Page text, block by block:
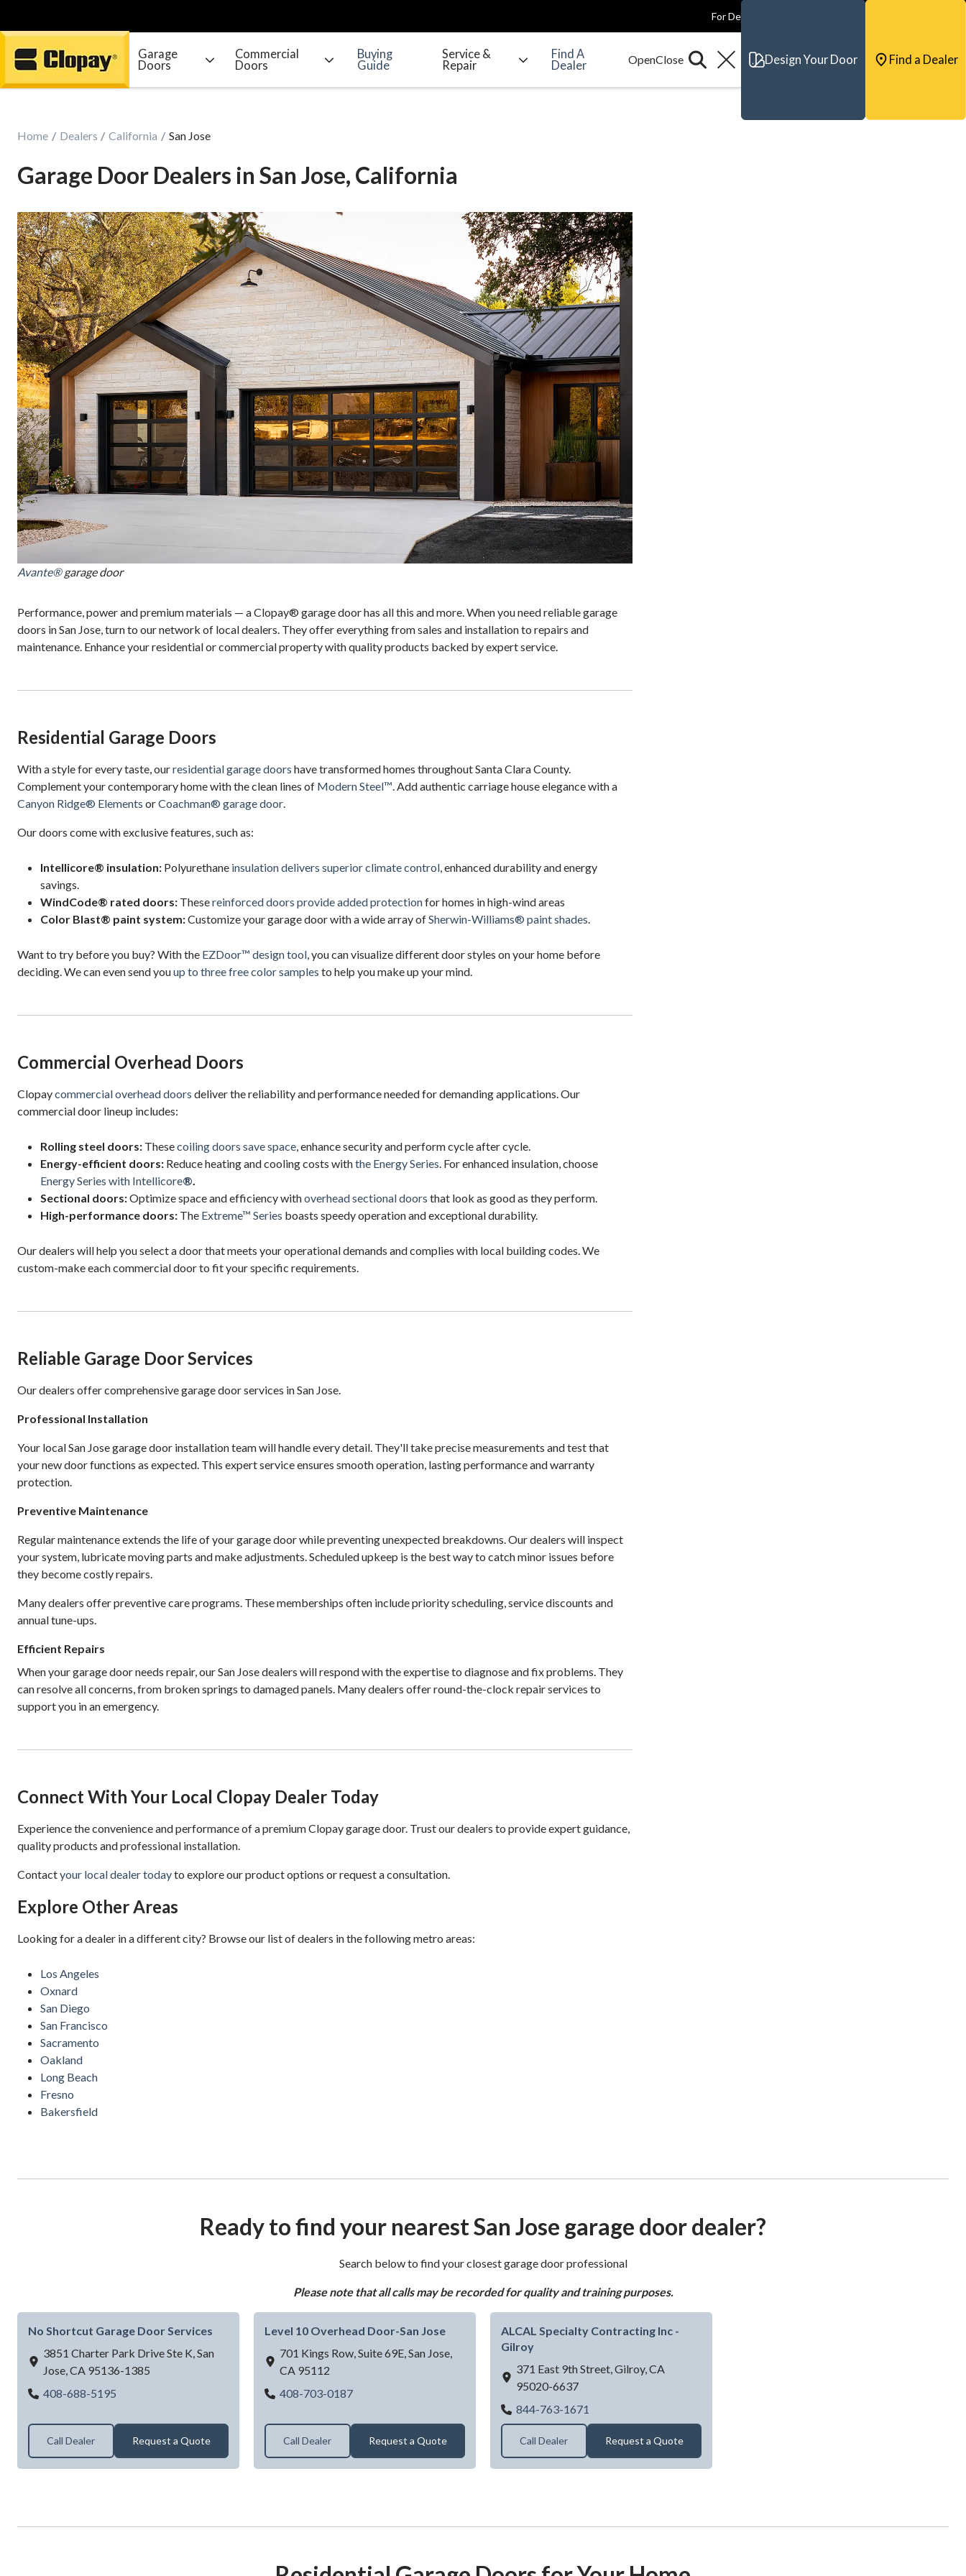
Go Home
For Dealers
Garage
Doors
Commercial
Doors
Buying
Guide
Service &
Repair
Find A
Dealer
Design Your Door Find a Dealer
Home Dealers California San Jose
Garage Door Dealers in San Jose, California
Avante®garage door
Performance, power and premium materials — a Clopay® garage door has all this and more. When you need reliable garage
doors in San Jose, turn to our network of local dealers. They offer everything from sales and installation to repairs and
maintenance. Enhance your residential or commercial property with quality products backed by expert service.
Residential Garage Doors
With a style for every taste, ourresidential garage doors have transformed homes throughout Santa Clara County.
Complement your contemporary home with the clean lines of Modern Steel™. Add authentic carriage house elegance with a
Canyon Ridge® Elements orCoachman® garage door.
Our doors come with exclusive features, such as:
Intellicore® insulation: Polyurethane insulation delivers superior climate control, enhanced durability and energy
savings.
WindCode® rated doors: Thesereinforced doors provide added protectionfor homes in high-wind areas
Color Blast® paint system:Customize your garage door with a wide array ofSherwin-Williams® paint shades.
Want to try before you buy? With the EZDoor™ design tool, you can visualize different door styles on your home before
deciding. We can even send youup to three free color samples to help you make up your mind.
Commercial Overhead Doors
Clopaycommercial overhead doors deliver the reliability and performance needed for demanding applications. Our
commercial door lineup includes:
Rolling steel doors: Thesecoiling doors save space, enhance security and perform cycle after cycle.
Energy-efficient doors: Reduce heating and cooling costs withthe Energy Series. For enhanced insulation, choose
Energy Series with Intellicore®.
Sectional doors:Optimize space and efficiency withoverhead sectional doors that look as good as they perform.
High-performance doors: The Extreme™ Series boasts speedy operation and exceptional durability.
Our dealers will help you select a door that meets your operational demands and complies with local building codes. We
custom-make each commercial door to fit your specific requirements.
Reliable Garage Door Services
Our dealers offer comprehensive garage door services in San Jose.
Professional Installation
Your local San Jose garage door installation team will handle every detail. They'll take precise measurements and test that
your new door functions as expected. This expert service ensures smooth operation, lasting performance and warranty
protection.
Preventive Maintenance
Regular maintenance extends the life of your garage door while preventing unexpected breakdowns. Our dealers will inspect
your system, lubricate moving parts and make adjustments. Scheduled upkeep is the best way to catch minor issues before
they become costly repairs.
Many dealers offer preventive care programs. These memberships often include priority scheduling, service discounts and
annual tune-ups.
Efficient Repairs
When your garage door needs repair, our San Jose dealers will respond with the expertise to diagnose and fix problems. They
can resolve all concerns, from broken springs to damaged panels. Many dealers offer round-the-clock repair services to
support you in an emergency.
Connect With Your Local Clopay Dealer Today
Experience the convenience and performance of a premium Clopay garage door. Trust our dealers to provide expert guidance,
quality products and professional installation.
Contactyour local dealer todayto explore our product options or request a consultation.
Explore Other Areas
Looking for a dealer in a different city? Browse our list of dealers in the following metro areas:
Los Angeles
Oxnard
San Diego
San Francisco
Sacramento
Oakland
Long Beach
Fresno
Bakersfield
Ready to find your nearest San Jose garage door dealer?
Search below to find your closest garage door professional
Please note that all calls may be recorded for quality and training purposes.
No Shortcut Garage Door Services
3851 Charter Park Drive Ste K, San
Jose, CA 95136-1385
408-688-5195 No Shortcut Garage Door Services
Call Dealer Request a Quote
Level 10 Overhead Door-San Jose
701 Kings Row, Suite 69E, San Jose,
CA 95112
408-703-0187Level 10 Overhead Door-San Jose
Call Dealer Request a Quote
ALCAL Specialty Contracting Inc -
Gilroy
371 East 9th Street, Gilroy, CA
95020-6637
844-763-1671
Call Dealer Request a Quote